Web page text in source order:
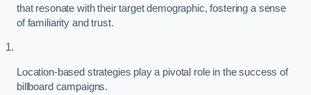
that resonate with their target demographic, fostering a sense
of familiarity and trust.
Location-based strategies play a pivotal role in the success of
billboard campaigns.